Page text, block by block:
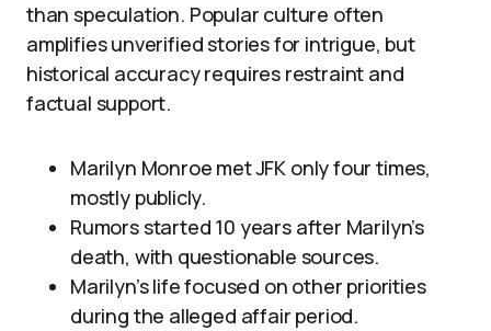
than speculation. Popular culture often
amplifies unverified stories for intrigue, but
historical accuracy requires restraint and
factual support.
Marilyn Monroe met JFK only four times,
mostly publicly.
Rumors started 10 years after Marilyn’s
death, with questionable sources.
Marilyn’s life focused on other priorities
during the alleged affair period.